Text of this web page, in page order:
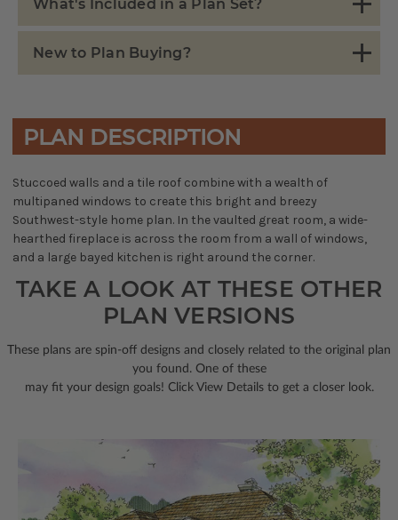
What's Included in a Plan Set?
New to Plan Buying?
PLAN DESCRIPTION
Stuccoed walls and a tile roof combine with a wealth of
multipaned windows to create this bright and breezy
Southwest-style home plan. In the vaulted great room, a wide-
hearthed fireplace is across the room from a wall of windows,
and a large bayed kitchen is right around the corner.
TAKE A LOOK AT THESE OTHER
PLAN VERSIONS
These plans are spin-off designs and closely related to the original plan
you found. One of these
may fit your design goals! Click View Details to get a closer look.